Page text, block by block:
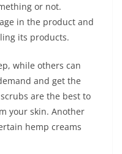
or not.
in the product and
its products.
while others can
and get the
are the best to
your skin. Another
hemp creams